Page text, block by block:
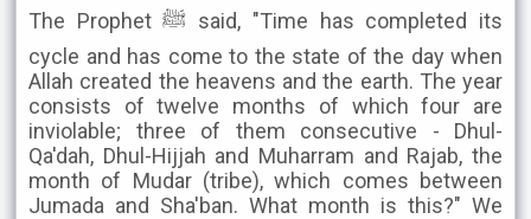
The Prophet ﷺ said, "Time has completed its
cycle and has come to the state of the day when
Allah created the heavens and the earth. The year
consists of twelve months of which four are
inviolable; three of them consecutive - Dhul-
Qa'dah, Dhul-Hijjah and Muharram and Rajab, the
month of Mudar (tribe), which comes between
Jumada and Sha'ban. What month is this?" We